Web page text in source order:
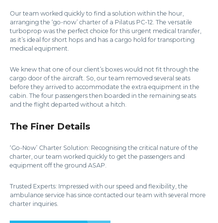
Our team worked quickly to find a solution within the hour,
arranging the ‘go-now’ charter of a Pilatus PC-12. The versatile
turboprop was the perfect choice for this urgent medical transfer,
as it’s ideal for short hops and has a cargo hold for transporting
medical equipment.
We knew that one of our client’s boxes would not fit through the
cargo door of the aircraft. So, our team removed several seats
before they arrived to accommodate the extra equipment in the
cabin. The four passengers then boarded in the remaining seats
and the flight departed without a hitch.
The Finer Details
‘Go-Now’ Charter Solution: Recognising the critical nature of the
charter, our team worked quickly to get the passengers and
equipment off the ground ASAP.
Trusted Experts: Impressed with our speed and flexibility, the
ambulance service has since contacted our team with several more
charter inquiries.